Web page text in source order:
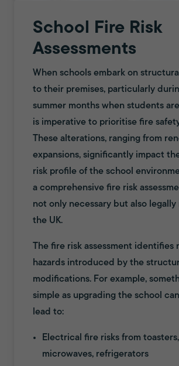
School Fire Risk
Assessments
When schools embark on
to their premises, particularly
summer months when students
is imperative to prioritise fire
These alterations, ranging from
expansions, significantly impact
risk profile of the school
a comprehensive fire risk
not only necessary but also
the UK.
The fire risk assessment identifies
hazards introduced by the
modifications. For example,
simple as upgrading the school
lead to:
Electrical fire risks from toasters,
microwaves, refrigerators